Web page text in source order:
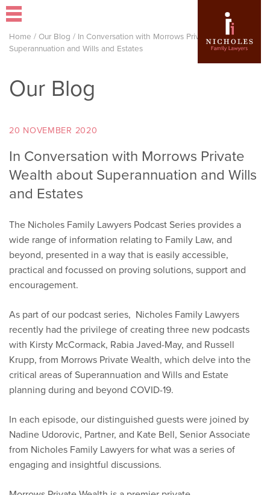
Home / Our Blog / In Conversation with Morrows Private Wealth about
Superannuation and Wills and Estates
Our Blog
20 NOVEMBER 2020
In Conversation with Morrows Private
Wealth about Superannuation and Wills
and Estates
The Nicholes Family Lawyers Podcast Series provides a
wide range of information relating to Family Law, and
beyond, presented in a way that is easily accessible,
practical and focussed on proving solutions, support and
encouragement.
As part of our podcast series, Nicholes Family Lawyers
recently had the privilege of creating three new podcasts
with Kirsty McCormack, Rabia Javed-May, and Russell
Krupp, from Morrows Private Wealth, which delve into the
critical areas of Superannuation and Wills and Estate
planning during and beyond COVID-19.
In each episode, our distinguished guests were joined by
Nadine Udorovic, Partner, and Kate Bell, Senior Associate
from Nicholes Family Lawyers for what was a series of
engaging and insightful discussions.